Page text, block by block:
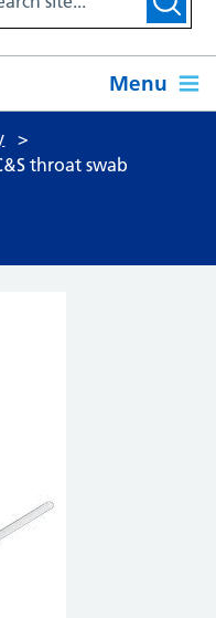
Menu
throat swab